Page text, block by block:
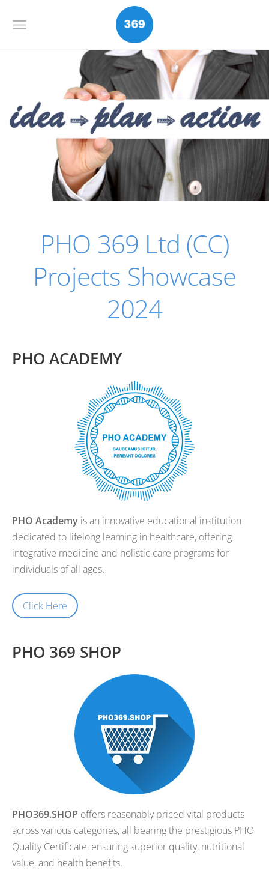
PHO 369 Ltd (CC)
Projects Showcase
2024
PHO ACADEMY
PHO Academy is an innovative educational institution
dedicated to lifelong learning in healthcare, offering
integrative medicine and holistic care programs for
individuals of all ages.
Click Here
PHO 369 SHOP
PHO369.SHOP offers reasonably priced vital products
across various categories, all bearing the prestigious PHO
Quality Certificate, ensuring superior quality, nutritional
value, and health benefits.